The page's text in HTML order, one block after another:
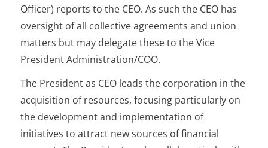
Officer) reports to the CEO. As such the CEO has
oversight of all collective agreements and union
matters but may delegate these to the Vice
President Administration/COO.
The President as CEO leads the corporation in the
acquisition of resources, focusing particularly on
the development and implementation of
initiatives to attract new sources of financial